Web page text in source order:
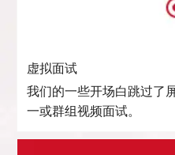
虚拟面试
我们的一些开场白跳过了
一或群组视频面试。